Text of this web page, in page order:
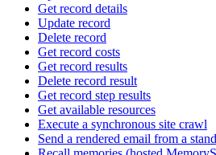
Get record details
Update record
Delete record
Get record costs
Get record results
Delete record result
Get record step results
Get available resources
Execute a synchronous site crawl
Send a rendered email from a